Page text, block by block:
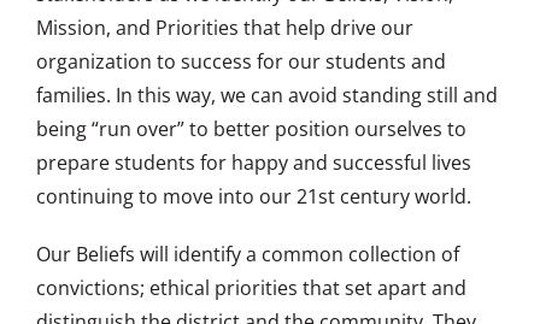
Mission, and Priorities that help drive our
organization to success for our students and
families. In this way, we can avoid standing still and
being “run over” to better position ourselves to
prepare students for happy and successful lives
continuing to move into our 21st century world.
Our Beliefs will identify a common collection of
convictions; ethical priorities that set apart and